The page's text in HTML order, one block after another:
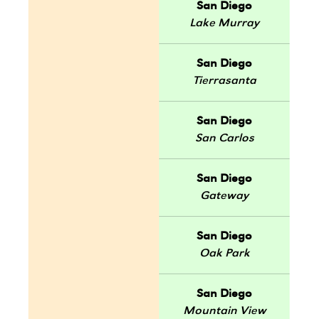
San Diego
Lake Murray
San Diego
Tierrasanta
San Diego
San Carlos
San Diego
Gateway
San Diego
Oak Park
San Diego
Mountain View